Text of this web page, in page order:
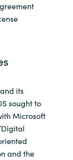
its
sought to
Microsoft
and the